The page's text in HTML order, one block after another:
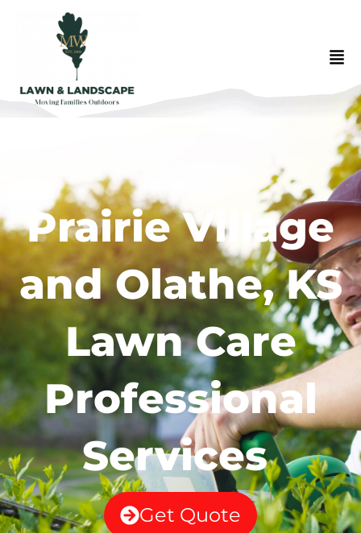
Prairie Village
and Olathe, KS
Lawn Care
Professional
Services
Get Quote